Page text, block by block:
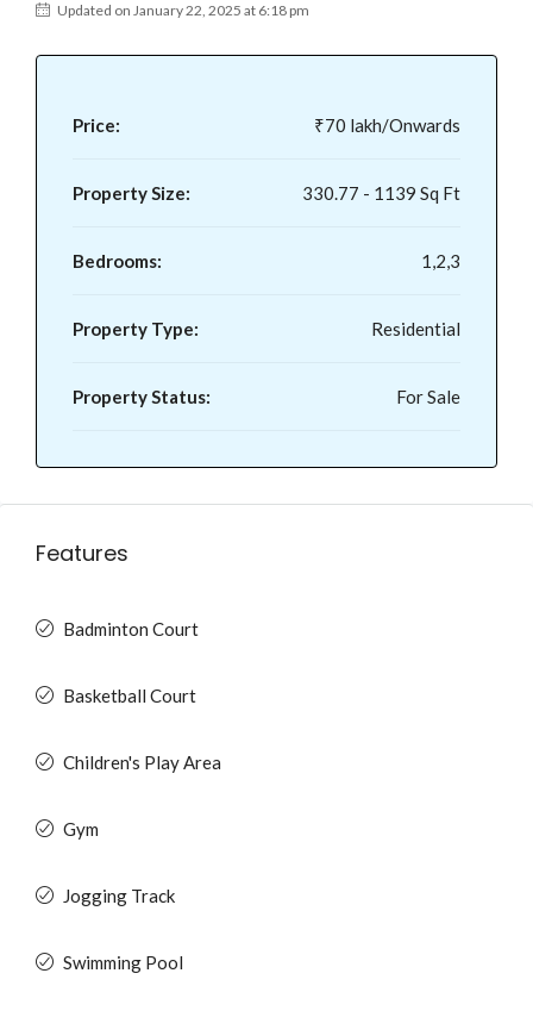
Updated on January 22, 2025 at 6:18 pm
Price: ₹70 lakh/Onwards
Property Size: 330.77 - 1139 Sq Ft
Bedrooms: 1,2,3
Property Type: Residential
Property Status: For Sale
Features
Badminton Court
Basketball Court
Children's Play Area
Gym
Jogging Track
Swimming Pool